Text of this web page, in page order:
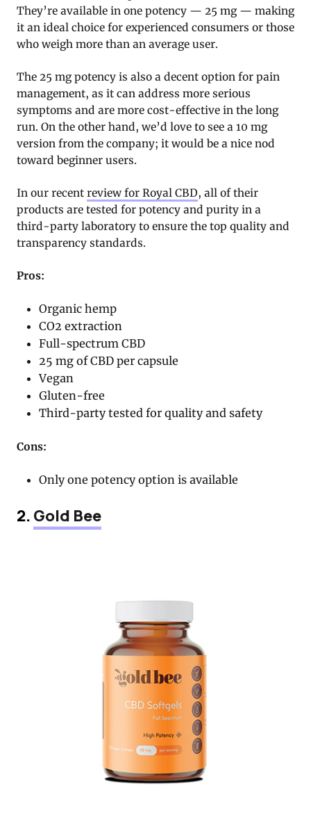
They’re available in one potency — 25 mg — making
it an ideal choice for experienced consumers or those
who weigh more than an average user.
The 25 mg potency is also a decent option for pain
management, as it can address more serious
symptoms and are more cost-effective in the long
run. On the other hand, we’d love to see a 10 mg
version from the company; it would be a nice nod
toward beginner users.
In our recent review for Royal CBD, all of their
products are tested for potency and purity in a
third-party laboratory to ensure the top quality and
transparency standards.
Pros:
Organic hemp
CO2 extraction
Full-spectrum CBD
25 mg of CBD per capsule
Vegan
Gluten-free
Third-party tested for quality and safety
Cons:
Only one potency option is available
2.Gold Bee